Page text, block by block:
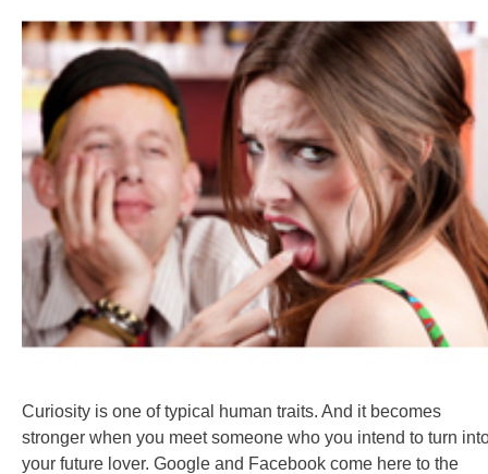
Curiosity is one of typical human traits. And it becomes
stronger when you meet someone who you intend to turn
your future lover. Google and Facebook come here to the